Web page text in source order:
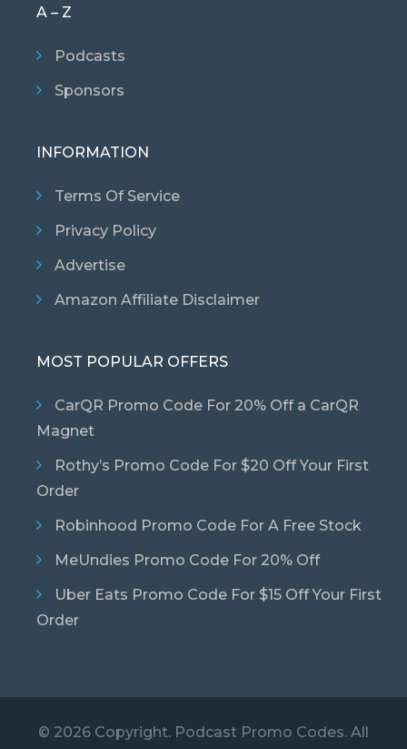
A – Z
Podcasts
Sponsors
INFORMATION
Terms Of Service
Privacy Policy
Advertise
Amazon Affiliate Disclaimer
MOST POPULAR OFFERS
CarQR Promo Code For 20% Off a CarQR
Magnet
Rothy’s Promo Code For $20 Off Your First
Order
Robinhood Promo Code For A Free Stock
MeUndies Promo Code For 20% Off
Uber Eats Promo Code For $15 Off Your First
Order
© 2026 Copyright. Podcast Promo Codes. All